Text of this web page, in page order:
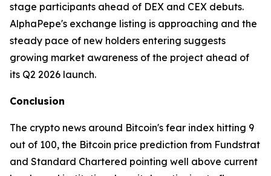
stage participants ahead of DEX and CEX debuts.
AlphaPepe's exchange listing is approaching and the
steady pace of new holders entering suggests
growing market awareness of the project ahead of
its Q2 2026 launch.
Conclusion
The crypto news around Bitcoin's fear index hitting 9
out of 100, the Bitcoin price prediction from Fundstrat
and Standard Chartered pointing well above current